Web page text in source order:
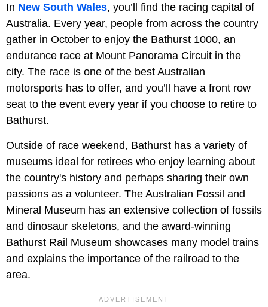
In New South Wales, you’ll find the racing capital of
Australia. Every year, people from across the country
gather in October to enjoy the Bathurst 1000, an
endurance race at Mount Panorama Circuit in the
city. The race is one of the best Australian
motorsports has to offer, and you’ll have a front row
seat to the event every year if you choose to retire to
Bathurst.
Outside of race weekend, Bathurst has a variety of
museums ideal for retirees who enjoy learning about
the country's history and perhaps sharing their own
passions as a volunteer. The Australian Fossil and
Mineral Museum has an extensive collection of fossils
and dinosaur skeletons, and the award-winning
Bathurst Rail Museum showcases many model trains
and explains the importance of the railroad to the
area.